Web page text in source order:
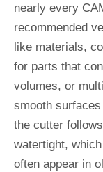
nearly every
recommended
like materials,
for parts that
volumes, or
smooth
the cutter
watertight,
often appear in